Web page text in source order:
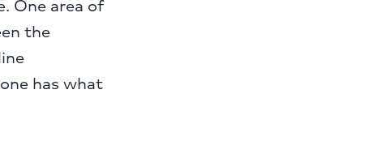
One area of
the
has what